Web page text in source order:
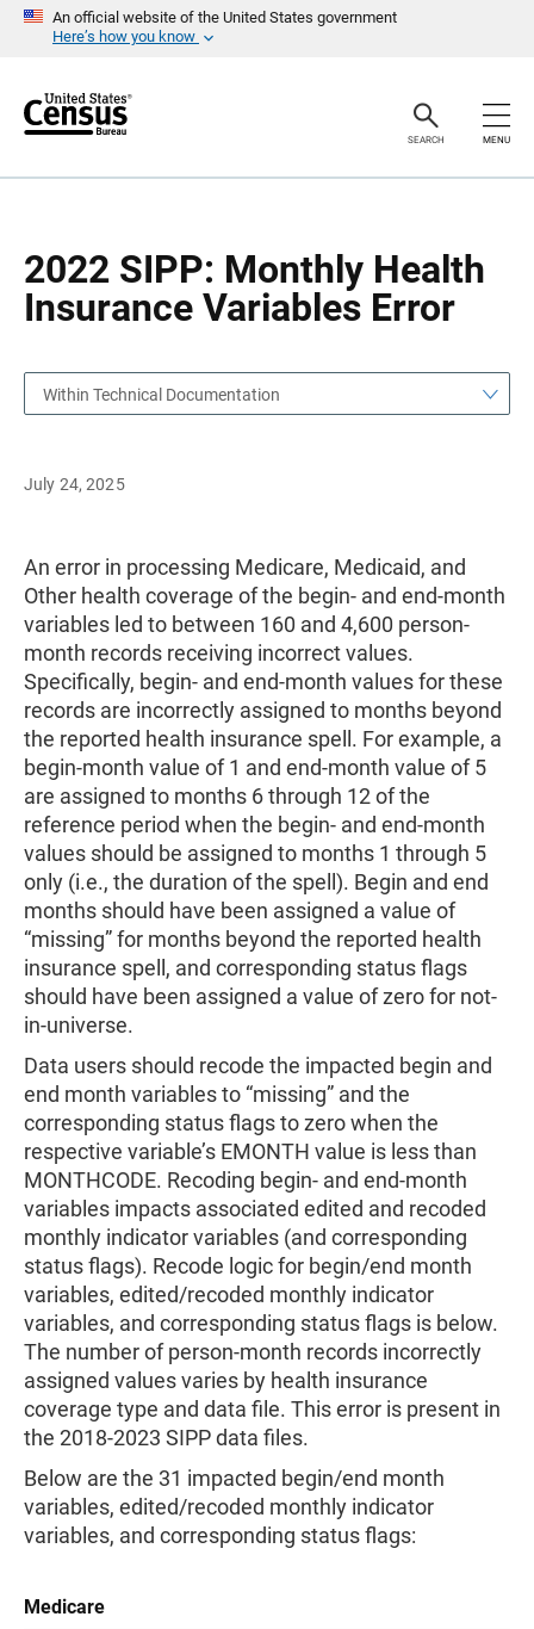
An official website of the United States government
Here’s how you know
r
SEARCH MENU
2022 SIPP: Monthly Health
Insurance Variables Error
a
Within Technical Documentation
July 24, 2025
An error in processing Medicare, Medicaid, and
Other health coverage of the begin- and end-month
variables led to between 160 and 4,600 person-
month records receiving incorrect values.
Specifically, begin- and end-month values for these
records are incorrectly assigned to months beyond
the reported health insurance spell. For example, a
begin-month value of 1 and end-month value of 5
are assigned to months 6 through 12 of the
reference period when the begin- and end-month
values should be assigned to months 1 through 5
only (i.e., the duration of the spell). Begin and end
months should have been assigned a value of
“missing” for months beyond the reported health
insurance spell, and corresponding status flags
should have been assigned a value of zero for not-
in-universe.
Data users should recode the impacted begin and
end month variables to “missing” and the
corresponding status flags to zero when the
respective variable’s EMONTH value is less than
MONTHCODE. Recoding begin- and end-month
variables impacts associated edited and recoded
monthly indicator variables (and corresponding
status flags). Recode logic for begin/end month
variables, edited/recoded monthly indicator
variables, and corresponding status flags is below.
The number of person-month records incorrectly
assigned values varies by health insurance
coverage type and data file. This error is present in
the 2018-2023 SIPP data files.
Below are the 31 impacted begin/end month
variables, edited/recoded monthly indicator
variables, and corresponding status flags:
Medicare